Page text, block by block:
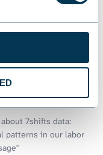
explain trends and
It can also help you
visible in
7shifts data:
patterns in our labor